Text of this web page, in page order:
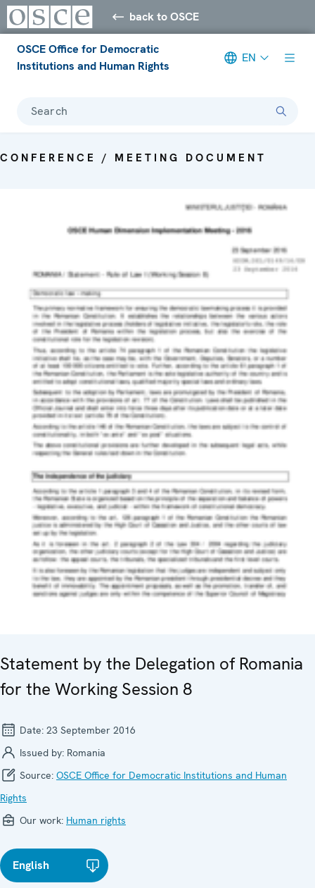
back to OSCE
OSCE Office for Democratic
Institutions and Human Rights
EN
Search
CONFERENCE / MEETING DOCUMENT
Statement by the Delegation of Romania
for the Working Session 8
Date: 23 September 2016
Issued by: Romania
Source: OSCE Office for Democratic Institutions and Human
Rights
Our work: Human rights
English